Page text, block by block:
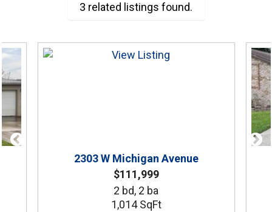
3 related listings found.
2303 W Michigan Avenue
$111,999
2 bd, 2 ba
1,014 SqFt